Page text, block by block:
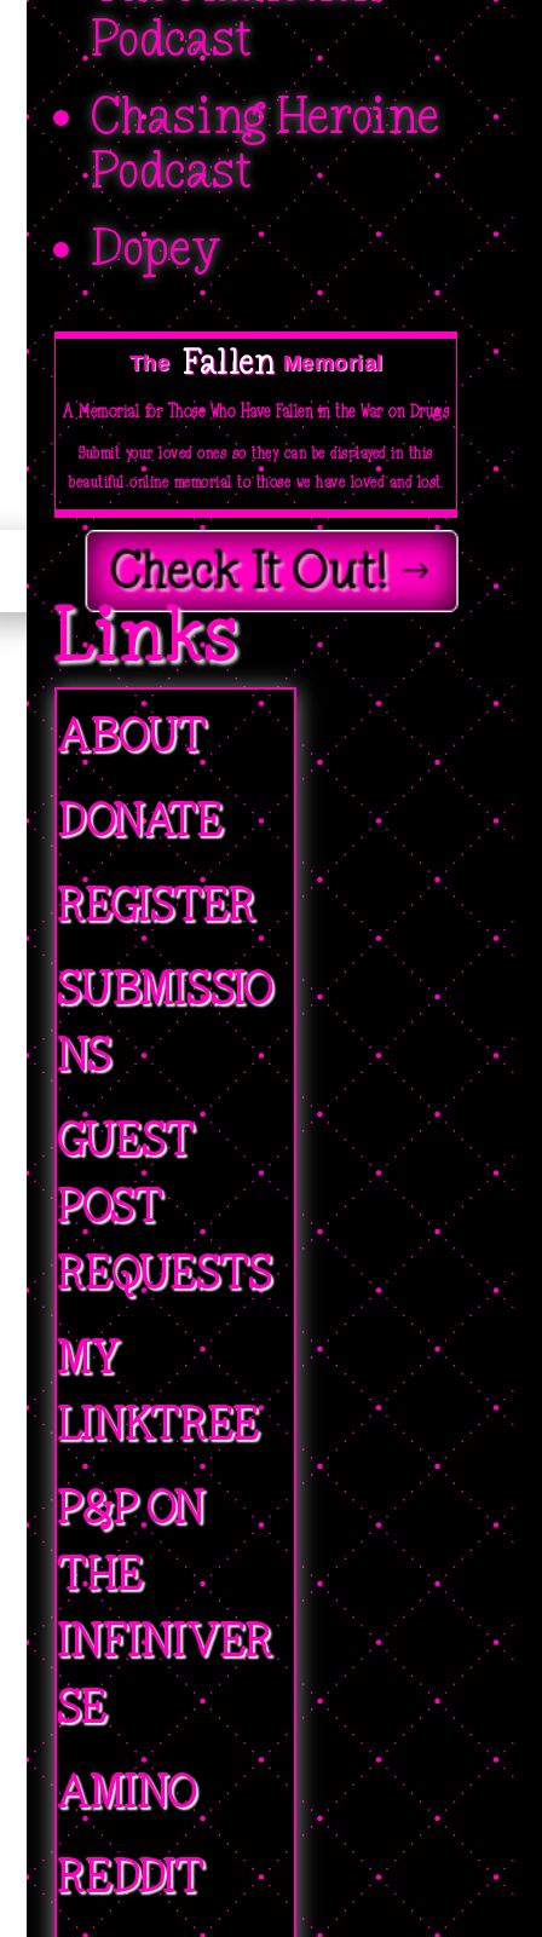
Podcast
Chasing Heroine
Podcast
Dopey
The Fallen Memorial
A Memorial for Those Who Have Fallen in the War on Drugs
Submit your loved ones so they can be displayed in this
beautiful online memorial to those we have loved and lost.
Check It Out!
Links
ABOUT
DONATE
REGISTER
SUBMISSIO
NS
GUEST
POST
REQUESTS
MY
LINKTREE
P&P ON
THE
INFINIVER
SE
AMINO
REDDIT